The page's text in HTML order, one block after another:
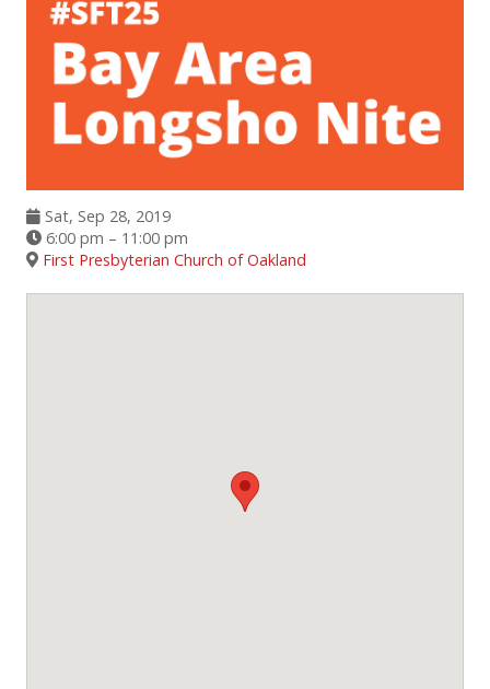
About
Support SFT
Events
SFT Store
Sat, Sep 28, 2019
6:00 pm – 11:00 pm
First Presbyterian Church of Oakland